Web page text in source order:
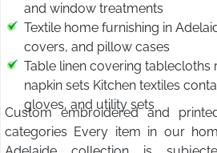
and window treatments
Textile home furnishing in
covers, and pillow cases
Table linen covering tablecloths
napkin sets Kitchen textiles
gloves, and utility sets
Custom embroidered and
categories Every item in our